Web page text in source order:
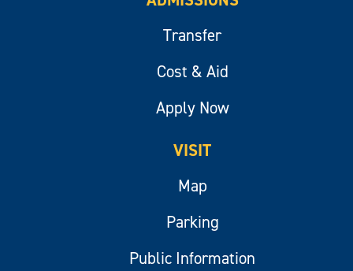
Transfer
Cost & Aid
Apply Now
VISIT
Map
Parking
Public Information